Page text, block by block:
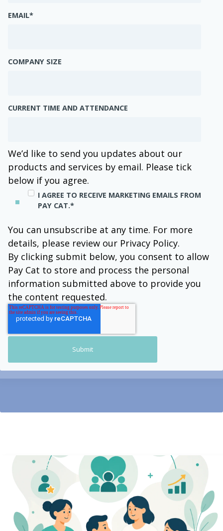
EMAIL*
COMPANY SIZE
CURRENT TIME AND ATTENDANCE
We’d like to send you updates about our
products and services by email. Please tick
below if you agree.
I AGREE TO RECEIVE MARKETING EMAILS FROM
PAY CAT.*
You can unsubscribe at any time. For more
details, please review our Privacy Policy.
By clicking submit below, you consent to allow
Pay Cat to store and process the personal
information submitted above to provide you
the content requested.